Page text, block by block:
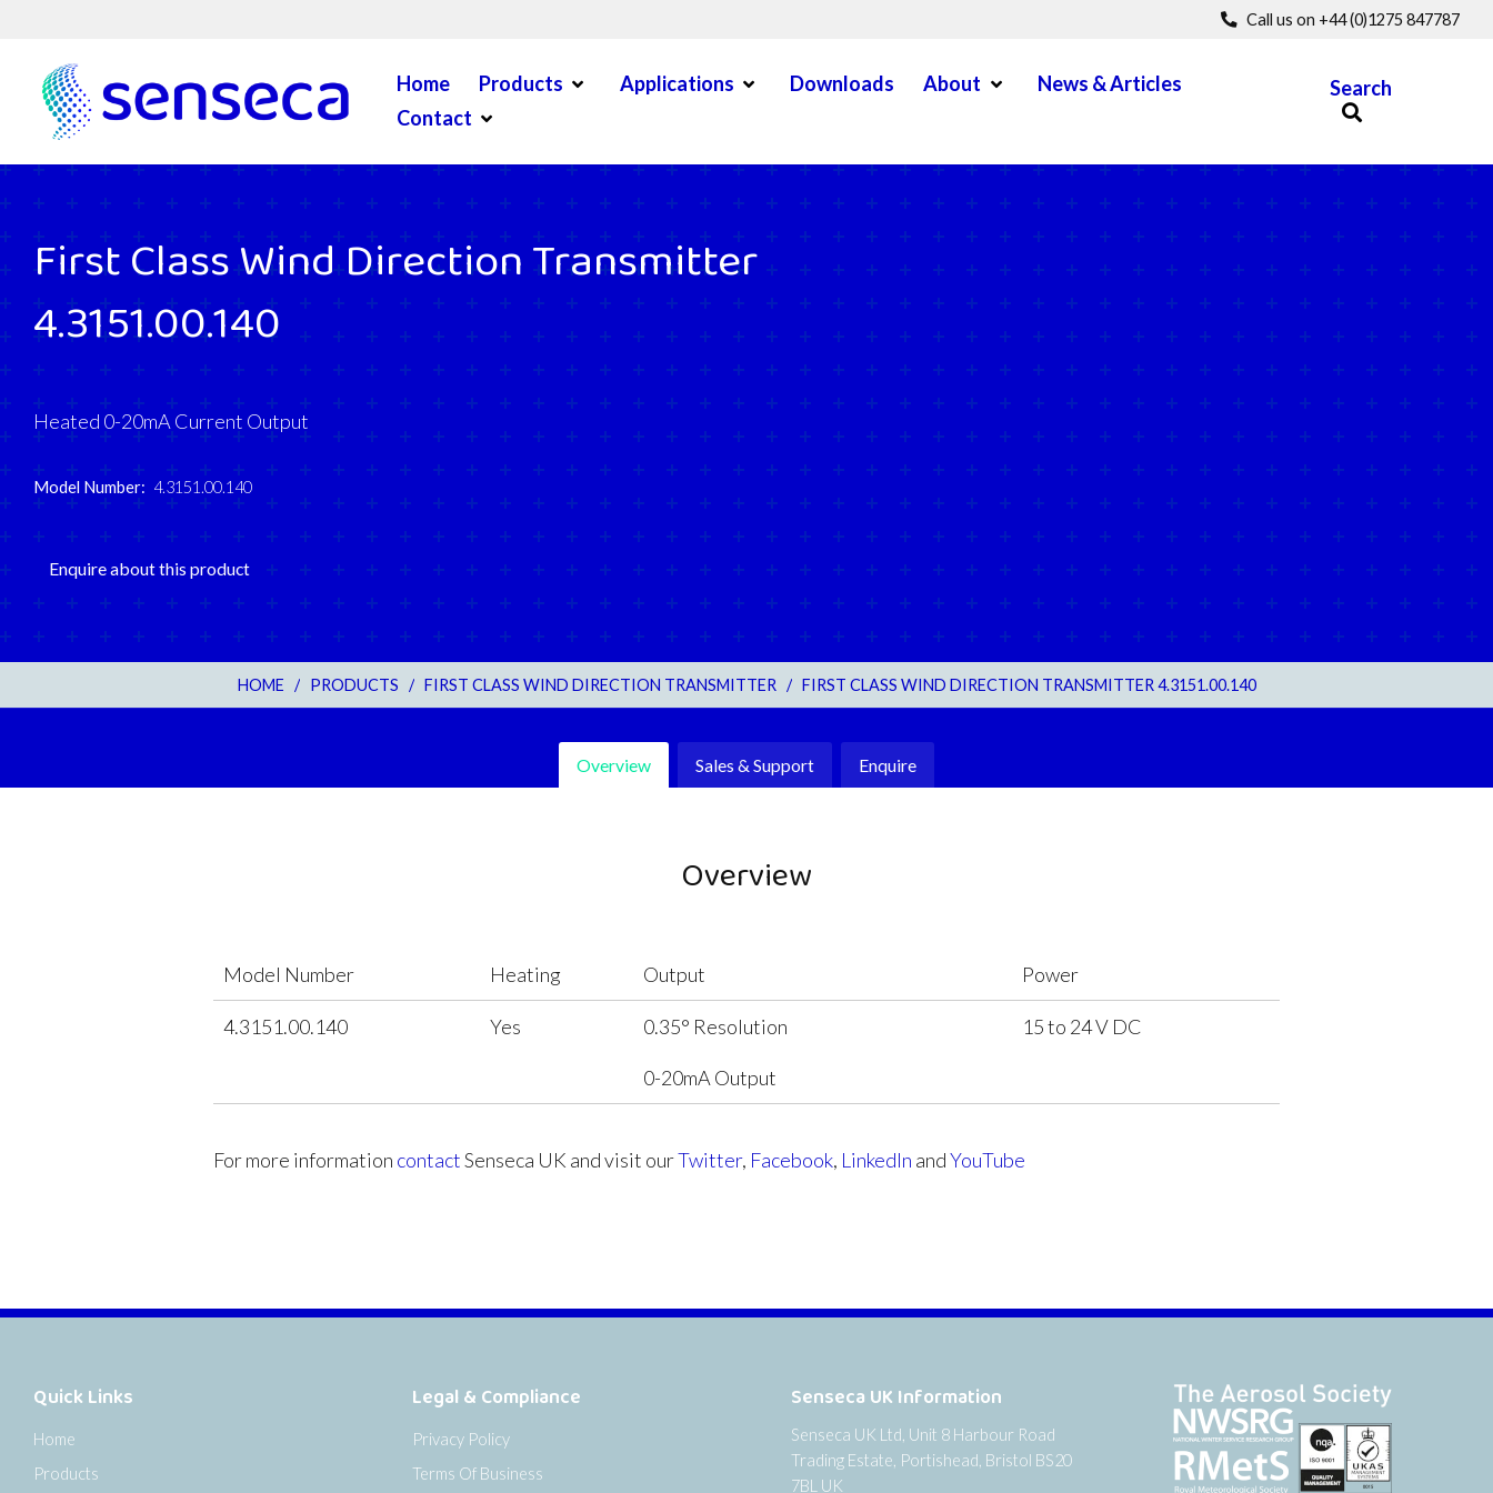
Call us on +44 (0)1275 847787
Home Products Open MenuApplications Open MenuDownloads About Open MenuNews & Articles
Contact Open Menu
Search
First Class Wind Direction Transmitter
4.3151.00.140
Heated 0-20mA Current Output
Model Number: 4.3151.00.140
Enquire about this product
HOME / PRODUCTS / FIRST CLASS WIND DIRECTION TRANSMITTER / FIRST CLASS WIND DIRECTION TRANSMITTER 4.3151.00.140
Overview Sales & Support Enquire
Overview
Model Number Heating Output Power
4.3151.00.140 Yes 0.35° Resolution
0-20mA Output
15 to 24 V DC
For more information contactSenseca UK and visit ourTwitter, Facebook, LinkedIn andYouTube
Quick Links
Home
Products
Legal & Compliance
Privacy Policy
Terms Of Business
Senseca UK Information
Senseca UK Ltd, Unit 8 Harbour Road
Trading Estate, Portishead, Bristol BS20
7BL UK